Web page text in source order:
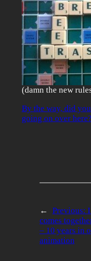
(damn the new
By the way, did
going on over here?
← Previous:
comes
– 10 years in
animation